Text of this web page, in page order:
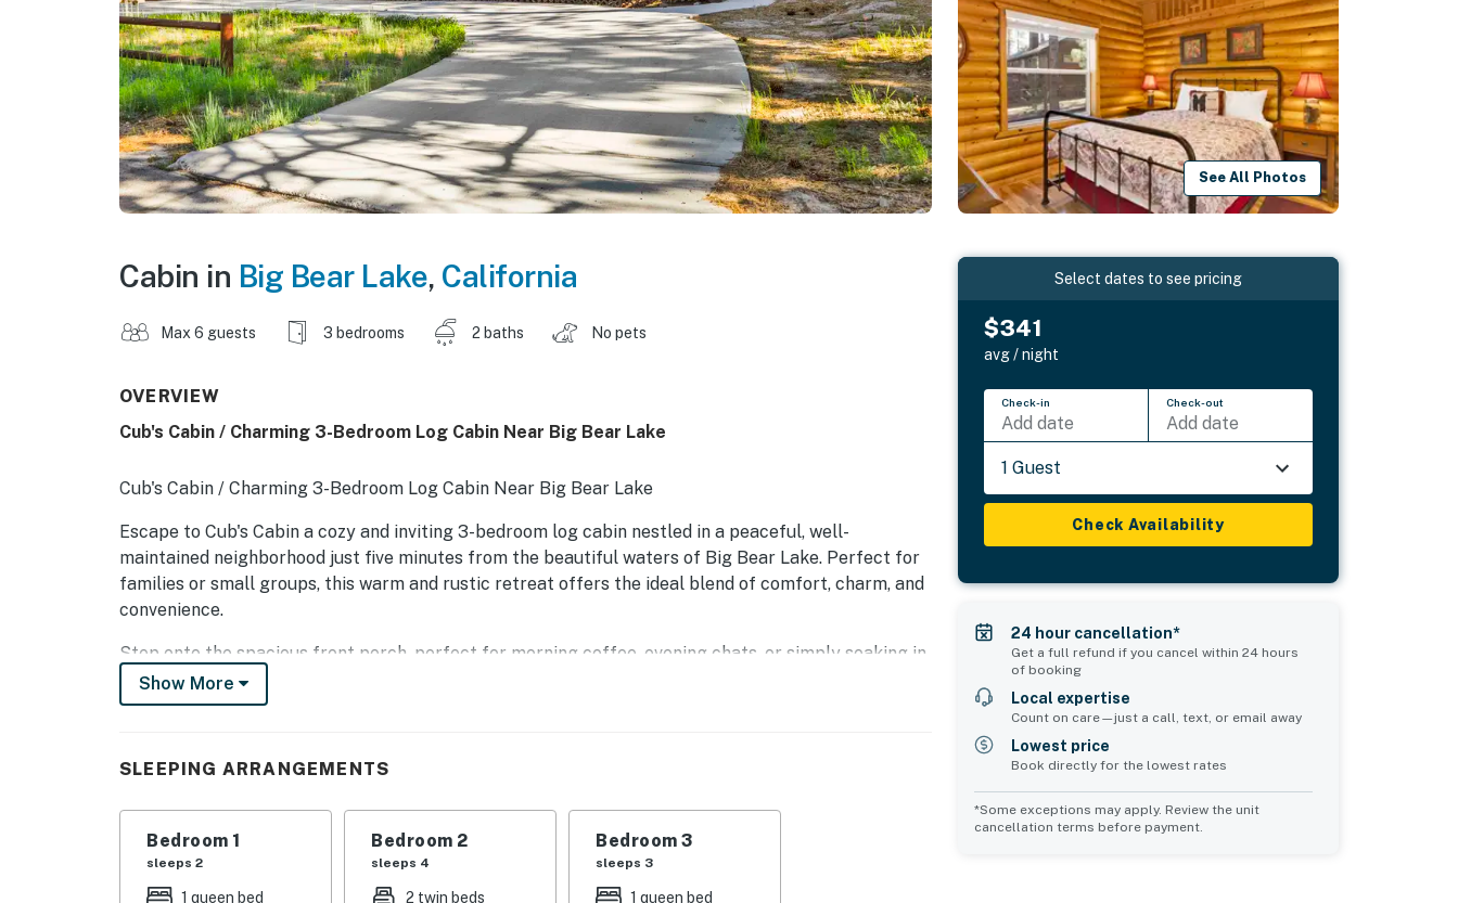
See All Photos
Cabin in Big Bear Lake, California
Max 6 guests 3 bedrooms 2 baths No pets
OVERVIEW
Cub's Cabin / Charming 3-Bedroom Log Cabin Near Big Bear Lake
Cub's Cabin / Charming 3-Bedroom Log Cabin Near Big Bear Lake
Escape to Cub's Cabin a cozy and inviting 3-bedroom log cabin nestled in a peaceful, well-
maintained neighborhood just five minutes from the beautiful waters of Big Bear Lake. Perfect for
families or small groups, this warm and rustic retreat offers the ideal blend of comfort, charm, and
convenience.
Step onto the spacious front porch, perfect for morning coffee, evening chats, or simply soaking in
the fresh mountain air. Inside, you'll find a welcoming interior with classic wood finishes, a fully
equipped kitchen, and a comfortable living area—perfect for relaxing after a day of outdoor
Each of the three bedrooms is tastefully furnished, offering a restful night's sleep and ample space
family or friend's vacation.
Whether you're here for the lake, the mountains, or a peaceful weekend away, this charming log
Show More
SLEEPING ARRANGEMENTS
Bedroom 1
sleeps 2
1 queen bed
Bedroom 2
sleeps 4
2 twin beds
Bedroom 3
sleeps 3
1 queen bed
Select dates to see pricing
$341
avg / night
Check-in
Add date
Check-out
Add date
1 Guest
Check Availability
24 hour cancellation*
Get a full refund if you cancel within 24 hours
of booking
Local expertise
Count on care—just a call, text, or email away
Lowest price
Book directly for the lowest rates
*Some exceptions may apply. Review the unit
cancellation terms before payment.